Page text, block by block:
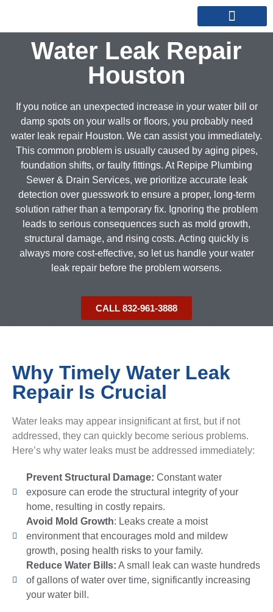
Water Leak Repair
Houston
If you notice an unexpected increase in your water bill or
damp spots on your walls or floors, you probably need
water leak repair Houston. We can assist you immediately.
This common problem is usually caused by aging pipes,
foundation shifts, or faulty fittings. At Repipe Plumbing
Sewer & Drain Services, we prioritize accurate leak
detection over guesswork to ensure a proper, long-term
solution rather than a temporary fix. Ignoring the problem
leads to serious consequences such as mold growth,
structural damage, and rising costs. Acting quickly is
always more cost-effective, so let us handle your water
leak repair before the problem worsens.
CALL 832-961-3888
Why Timely Water Leak
Repair Is Crucial
Water leaks may appear insignificant at first, but if not
addressed, they can quickly become serious problems.
Here’s why water leaks must be addressed immediately:
Prevent Structural Damage: Constant water
exposure can erode the structural integrity of your
home, resulting in costly repairs.
Avoid Mold Growth: Leaks create a moist
environment that encourages mold and mildew
growth, posing health risks to your family.
Reduce Water Bills: A small leak can waste hundreds
of gallons of water over time, significantly increasing
your water bill.